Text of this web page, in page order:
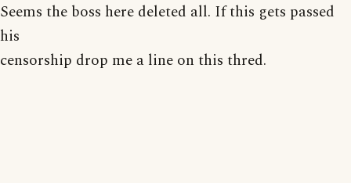
Seems the boss here deleted all. If this gets passed
his
censorship drop me a line on this thred.